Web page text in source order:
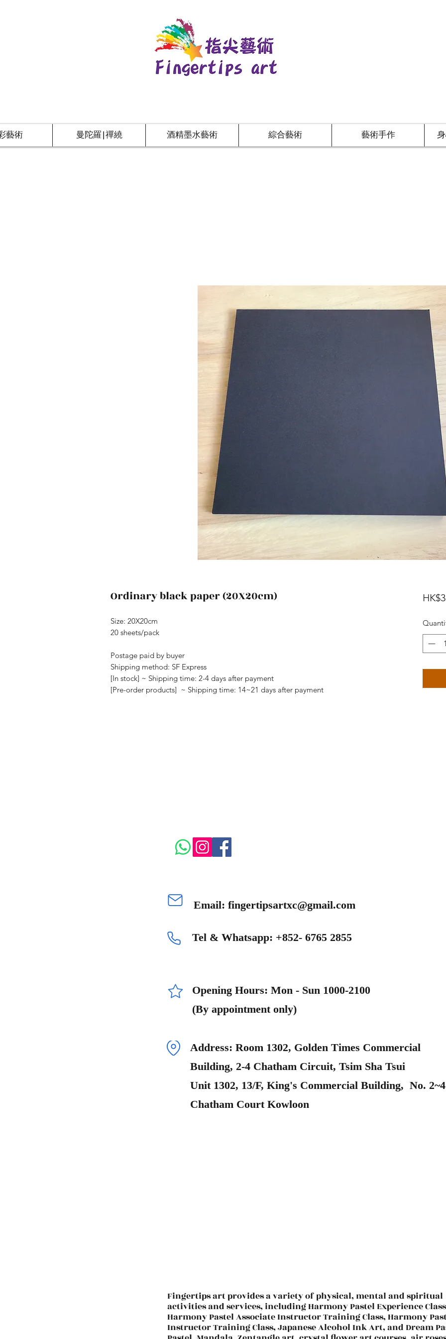
藝術 曼陀羅|禪繞 酒精墨水藝術 綜合藝術 藝術手作
Ordinary black paper (20X20cm)
Size: 20X20cm
20 sheets/pack
Postage paid by buyer
Shipping method: SF Express
[In stock] ~ Shipping time: 2-4 days after payment
[Pre-order products] ~ Shipping time: 14~21 days after payment
Email: fingertipsartxc@gmail.com
Tel & Whatsapp: +852- 6765 2855
Opening Hours: Mon - Sun 1000-2100
(By appointment only)
Address: Room 1302, Golden Times Commercial
Building, 2-4 Chatham Circuit, Tsim Sha Tsui
Unit 1302, 13/F, King's Commercial Building, No. 2~4
Chatham Court Kowloon
Fingertips art provides a variety of physical, mental and spiritual
activities and services, including Harmony Pastel Experience
Harmony Pastel Associate Instructor Training Class, Harmony
Instructor Training Class, Japanese Alcohol Ink Art, and Dream